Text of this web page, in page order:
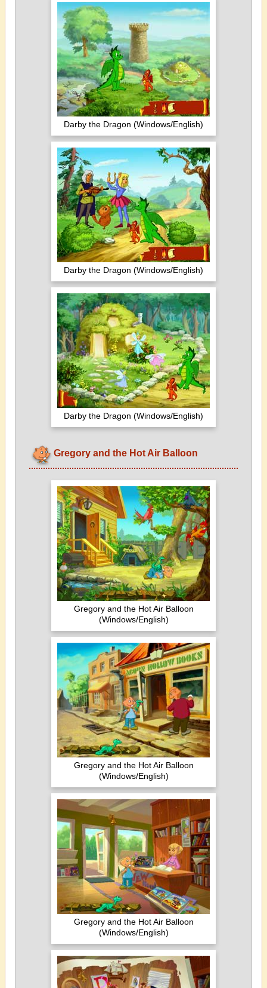
Darby the Dragon (Windows/English)
Darby the Dragon (Windows/English)
Darby the Dragon (Windows/English)
Gregory and the Hot Air Balloon
Gregory and the Hot Air Balloon
(Windows/English)
Gregory and the Hot Air Balloon
(Windows/English)
Gregory and the Hot Air Balloon
(Windows/English)